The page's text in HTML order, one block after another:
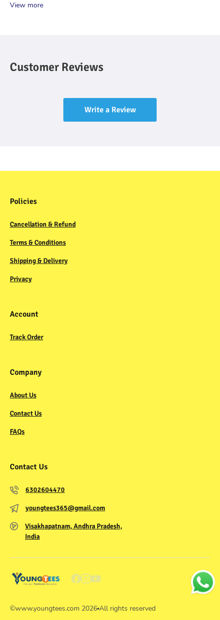
View more
Customer Reviews
Write a Review
Policies
Cancellation & Refund
Terms & Conditions
Shipping & Delivery
Privacy
Account
Track Order
Company
About Us
Contact Us
FAQs
Contact Us
6302604470
youngtees365@gmail.com
Visakhapatnam, Andhra Pradesh,
India
©www.youngtees.com 2026 All rights reserved